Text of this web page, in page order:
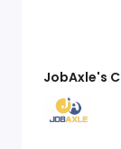
JobAxle's